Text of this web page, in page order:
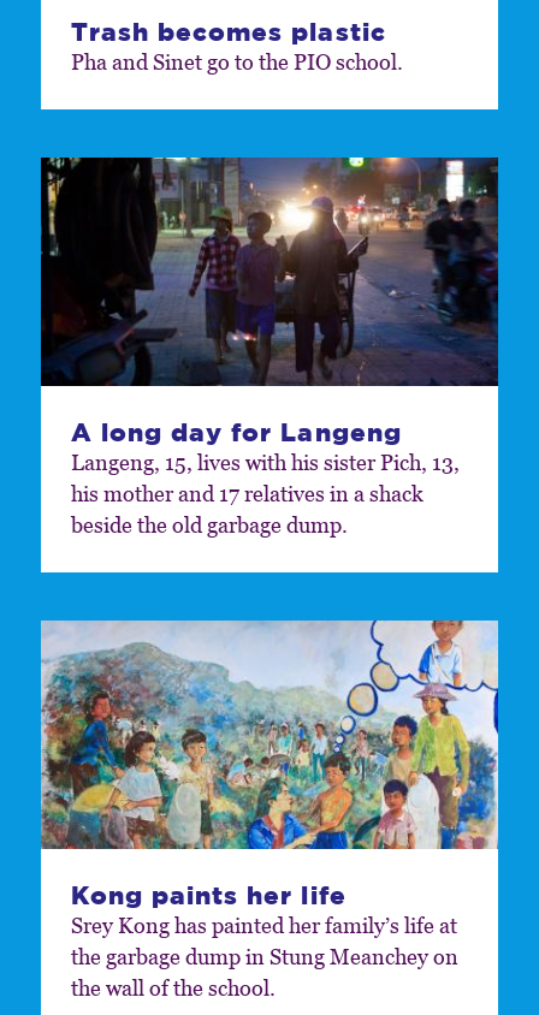
Trash becomes plastic
Pha and Sinet go to the PIO school.
A long day for Langeng
Langeng, 15, lives with his sister Pich, 13,
his mother and 17 relatives in a shack
beside the old garbage dump.
Kong paints her life
Srey Kong has painted her family’s life at
the garbage dump in Stung Meanchey on
the wall of the school.